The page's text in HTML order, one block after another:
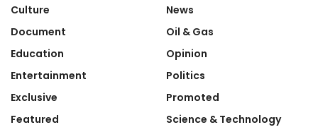
Culture
Document
Education
Entertainment
Exclusive
Featured
News
Oil & Gas
Opinion
Politics
Promoted
Science & Technology